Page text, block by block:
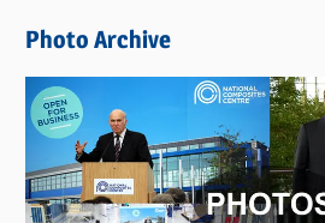
s
Photo Archive